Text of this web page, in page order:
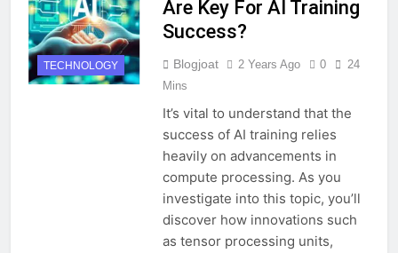
TECHNOLOGY
Are Key For AI Training
Success?
Blogjoat 2 Years Ago 0
24
Mins
It’s vital to understand that the
success of AI training relies
heavily on advancements in
compute processing. As you
investigate into this topic, you’ll
discover how innovations such
as tensor processing units,